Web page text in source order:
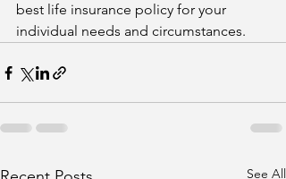
best life insurance policy for your
individual needs and circumstances.
See All